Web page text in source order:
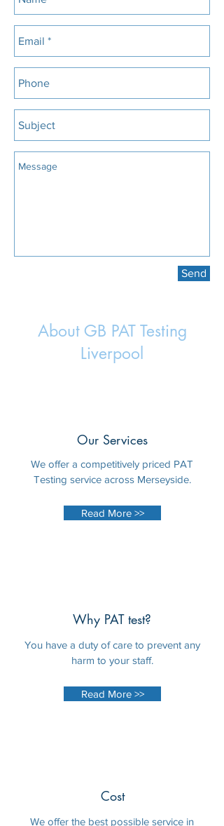
Send
About GB PAT Testing
Liverpool
Our Services
We offer a competitively priced PAT
Testing service across Merseyside.
Read More >>
Why PAT test?
You have a duty of care to prevent any
harm to your staff.
Read More >>
Cost
We offer the best possible service in